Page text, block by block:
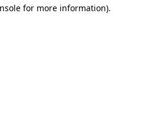
for more information).